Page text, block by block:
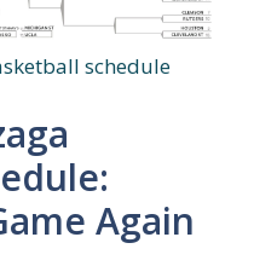
schedule
Again